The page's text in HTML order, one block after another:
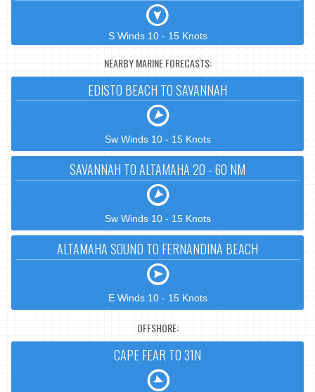
S Winds 10 - 15 Knots
NEARBY MARINE FORECASTS:
EDISTO BEACH TO SAVANNAH
Sw Winds 10 - 15 Knots
SAVANNAH TO ALTAMAHA 20 - 60 NM
Sw Winds 10 - 15 Knots
ALTAMAHA SOUND TO FERNANDINA BEACH
E Winds 10 - 15 Knots
OFFSHORE:
CAPE FEAR TO 31N